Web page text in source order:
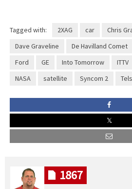
Tagged with: 2XAG car
Chris
Dave Graveline
De Havilland Comet
Ford
GE Into Tomorrow ITTV
NASA
satellite Syncom 2
1867